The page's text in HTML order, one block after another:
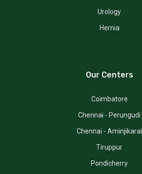
Urology
Hernia
Our Centers
Coimbatore
Chennai - Perungudi
Chennai - Aminjikarai
Tiruppur
Pondicherry